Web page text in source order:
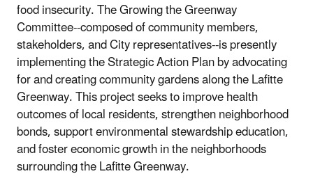
food insecurity. The Growing the Greenway
Committee--composed of community members,
stakeholders, and City representatives--is presently
implementing the Strategic Action Plan by advocating
for and creating community gardens along the Lafitte
Greenway. This project seeks to improve health
outcomes of local residents, strengthen neighborhood
bonds, support environmental stewardship education,
and foster economic growth in the neighborhoods
surrounding the Lafitte Greenway.